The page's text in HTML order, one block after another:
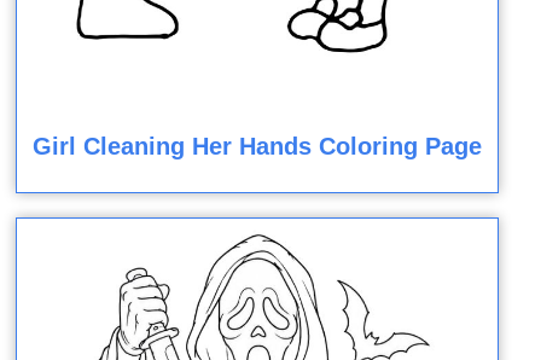
Girl Cleaning Her Hands Coloring Page